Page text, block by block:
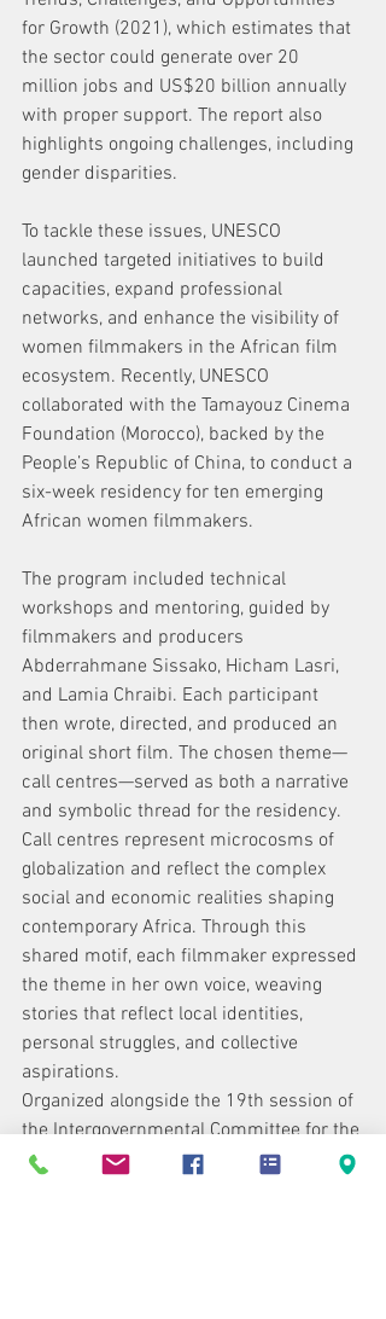
for Growth (2021), which estimates that
the sector could generate over 20
million jobs and US$20 billion annually
with proper support. The report also
highlights ongoing challenges, including
gender disparities.
To tackle these issues, UNESCO
launched targeted initiatives to build
capacities, expand professional
networks, and enhance the visibility of
women filmmakers in the African film
ecosystem. Recently, UNESCO
collaborated with the Tamayouz Cinema
Foundation (Morocco), backed by the
People’s Republic of China, to conduct a
six-week residency for ten emerging
African women filmmakers.
The program included technical
workshops and mentoring, guided by
filmmakers and producers
Abderrahmane Sissako, Hicham Lasri,
and Lamia Chraibi. Each participant
then wrote, directed, and produced an
original short film. The chosen theme—
call centres—served as both a narrative
and symbolic thread for the residency.
Call centres represent microcosms of
globalization and reflect the complex
social and economic realities shaping
contemporary Africa. Through this
shared motif, each filmmaker expressed
the theme in her own voice, weaving
stories that reflect local identities,
personal struggles, and collective
aspirations.
Organized alongside the 19th session of
the Intergovernmental Committee for the
Protection and Promotion of the